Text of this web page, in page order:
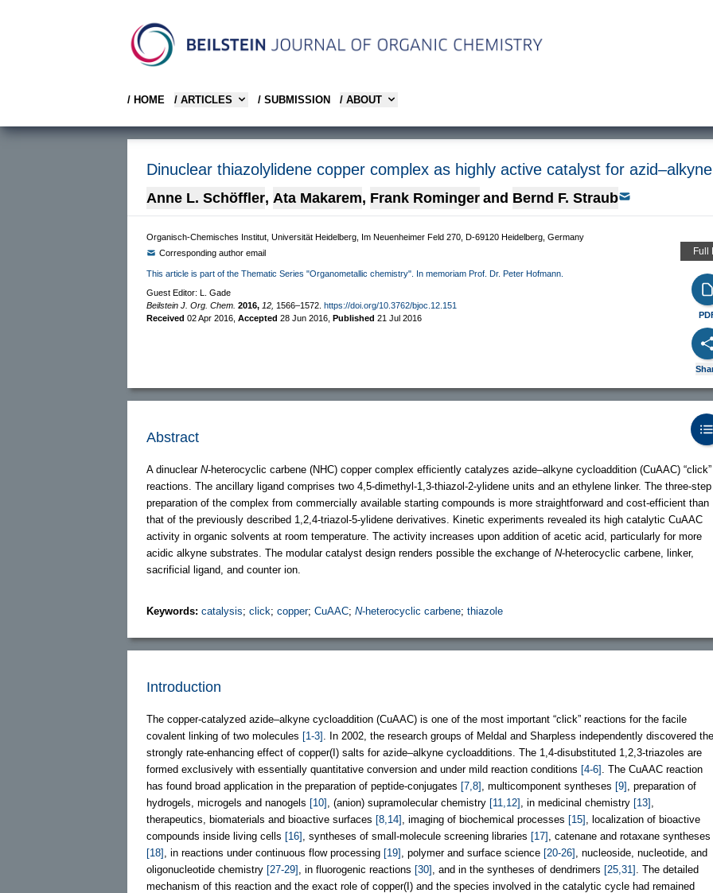
/ HOME / ARTICLES / SUBMISSION / ABOUT
Dinuclear thiazolylidene copper complex as highly active catalyst for
Anne L. Schöffler, Ata Makarem, Frank Rominger and Bernd F. Straub
Organisch-Chemisches Institut, Universität Heidelberg, Im Neuenheimer Feld 270, D-69120 Heidelberg, Germany
Corresponding author email
This article is part of the Thematic Series "Organometallic chemistry". In memoriam Prof. Dr. Peter Hofmann.
Guest Editor: L. Gade
Beilstein J. Org. Chem. 2016, 12, 1566–1572. https://doi.org/10.3762/bjoc.12.151
Received 02 Apr 2016 Accepted 28 Jun 2016 Published 21 Jul 2016
Full
Abstract
A dinuclear N-heterocyclic carbene (NHC) copper complex efficiently catalyzes azide–alkyne cycloaddition (CuAAC) “click”
reactions. The ancillary ligand comprises two 4,5-dimethyl-1,3-thiazol-2-ylidene units and an ethylene linker. The three-step
preparation of the complex from commercially available starting compounds is more straightforward and cost-efficient than
that of the previously described 1,2,4-triazol-5-ylidene derivatives. Kinetic experiments revealed its high catalytic CuAAC
activity in organic solvents at room temperature. The activity increases upon addition of acetic acid, particularly for more
acidic alkyne substrates. The modular catalyst design renders possible the exchange of N-heterocyclic carbene, linker,
sacrificial ligand, and counter ion.
Keywords: catalysis; click; copper; CuAAC; N-heterocyclic carbene; thiazole
Introduction
The copper-catalyzed azide–alkyne cycloaddition (CuAAC) is one of the most important “click” reactions for the facile
covalent linking of two molecules [1-3]
. In 2002, the research groups of Meldal and Sharpless independently discovered the
strongly rate-enhancing effect of copper(I) salts for azide–alkyne cycloadditions. The 1,4-disubstituted 1,2,3-triazoles are
formed exclusively with essentially quantitative conversion and under mild reaction conditions [4-6]
. The CuAAC reaction
has found broad application in the preparation of peptide-conjugates [7,8] , multicomponent syntheses [9]
, preparation of
hydrogels, microgels and nanogels [10] , (anion) supramolecular chemistry [11,12] , in medicinal chemistry [13]
therapeutics, biomaterials and bioactive surfaces [8,14] , imaging of biochemical processes [15]
, localization of bioactive
compounds inside living cells [16] , syntheses of small-molecule screening libraries [17]
, catenane and rotaxane syntheses
[18]
, in reactions under continuous flow processing [19] , polymer and surface science [20-26]
, nucleoside, nucleotide, and
oligonucleotide chemistry [27-29] , in fluorogenic reactions [30] , and in the syntheses of dendrimers [25,31]
. The detailed
mechanism of this reaction and the exact role of copper(I) and the species involved in the catalytic cycle had remained